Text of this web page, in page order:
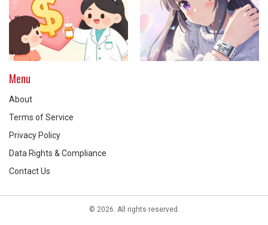
Menu
About
Terms of Service
Privacy Policy
Data Rights & Compliance
Contact Us
© 2026. All rights reserved.